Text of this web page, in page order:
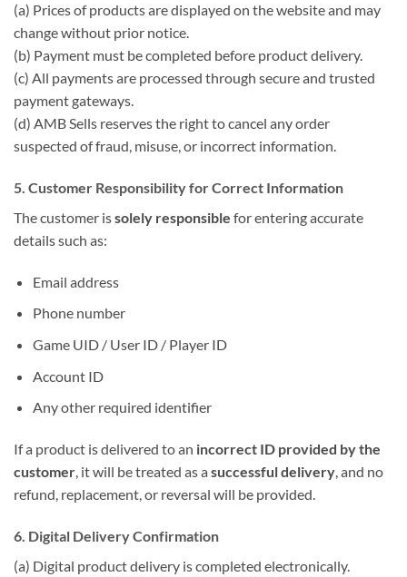
(a) Prices of products are displayed on the website and may
change without prior notice.
(b) Payment must be completed before product delivery.
(c) All payments are processed through secure and trusted
payment gateways.
(d) AMB Sells reserves the right to cancel any order
suspected of fraud, misuse, or incorrect information.
5. Customer Responsibility for Correct Information
The customer issolely responsible for entering accurate
details such as:
Email address
Phone number
Game UID / User ID / Player ID
Account ID
Any other required identifier
If a product is delivered to an incorrect ID provided by the
customer, it will be treated as a successful delivery, and no
refund, replacement, or reversal will be provided.
6. Digital Delivery Confirmation
(a) Digital product delivery is completed electronically.